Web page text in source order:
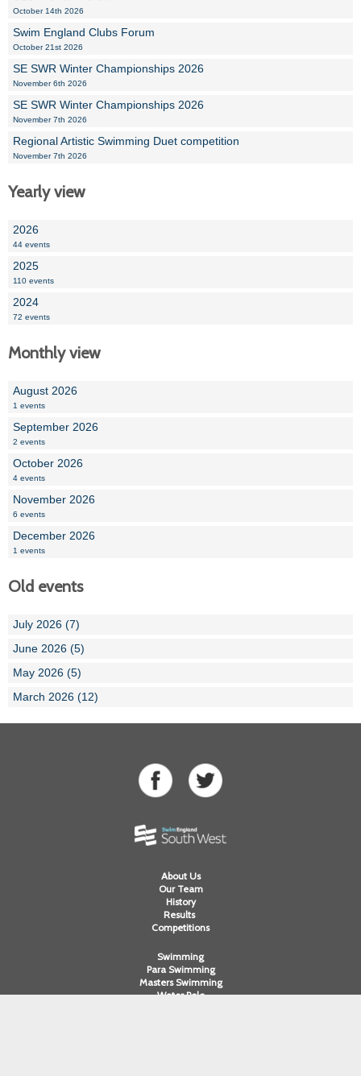
October 14th 2026
Swim England Clubs Forum
October 21st 2026
SE SWR Winter Championships 2026
November 6th 2026
SE SWR Winter Championships 2026
November 7th 2026
Regional Artistic Swimming Duet competition
November 7th 2026
Yearly view
2026
44 events
2025
110 events
2024
72 events
Monthly view
August 2026
1 events
September 2026
2 events
October 2026
4 events
November 2026
6 events
December 2026
1 events
Old events
July 2026 (7)
June 2026 (5)
May 2026 (5)
March 2026 (12)
About Us
Our Team
History
Results
Competitions
Swimming
Para Swimming
Masters Swimming
Water Polo